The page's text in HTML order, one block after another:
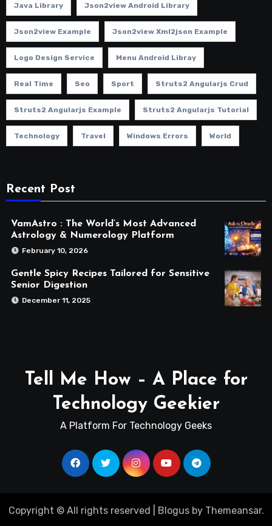
Java Library Json2view Android Library
Json2view Example Json2view Xml2json Example
Logo Design Service Menu Android Libray
Real Time Seo Sport Struts2 Angularjs Crud
Struts2 Angularjs Example Struts2 Angularjs Tutorial
Technology Travel Windows Errors World
Recent Post
VamAstro : The World’s Most Advanced
Astrology & Numerology Platform
February 10, 2026
Gentle Spicy Recipes Tailored for Sensitive
Senior Digestion
December 11, 2025
Tell Me How – A Place for
Technology Geekier
A Platform For Technology Geeks
Copyright © All rights reserved Blogusby Themeansar.